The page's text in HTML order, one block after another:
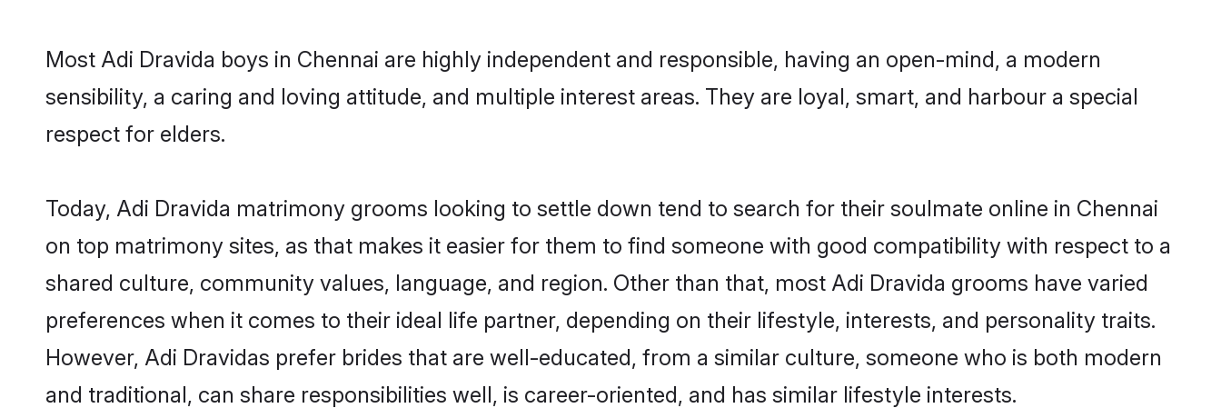
Most Adi Dravida boys in Chennai are highly independent and responsible, having an open-mind, a modern
sensibility, a caring and loving attitude, and multiple interest areas. They are loyal, smart, and harbour a special
respect for elders.
Today, Adi Dravida matrimony grooms looking to settle down tend to search for their soulmate online in Chennai
on top matrimony sites, as that makes it easier for them to find someone with good compatibility with respect to a
shared culture, community values, language, and region. Other than that, most Adi Dravida grooms have varied
preferences when it comes to their ideal life partner, depending on their lifestyle, interests, and personality traits.
However, Adi Dravidas prefer brides that are well-educated, from a similar culture, someone who is both modern
and traditional, can share responsibilities well, is career-oriented, and has similar lifestyle interests.